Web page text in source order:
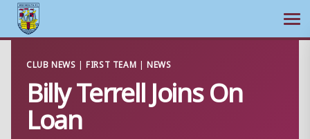
content
CLUB NEWS |FIRST TEAM | NEWS
Billy Terrell Joins On
Loan